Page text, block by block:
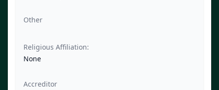
Other
Religious Affiliation:
None
Accreditor